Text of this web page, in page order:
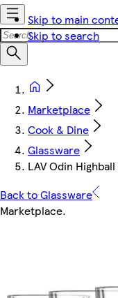
Skip to main
Skip to search
Marketplace
Cook & Dine
Glassware
LAV Odin
Back to Glassware
Marketplace.